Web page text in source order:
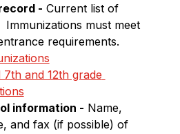
- Current list of
Immunizations must meet
requirements.
7th and 12th grade
information - Name,
and fax (if possible) of